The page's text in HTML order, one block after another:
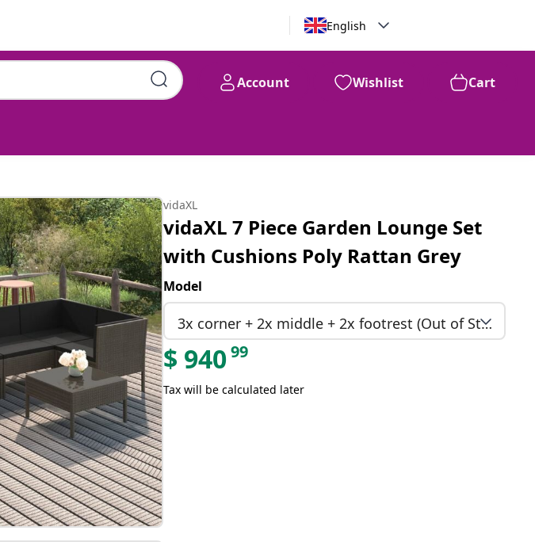
English
Account Wishlist Cart
$940 99
vidaXL
vidaXL 7 Piece Garden Lounge Set
with Cushions Poly Rattan Grey
Model
3x corner + 2x middle + 2x footrest (Out of Stock)
$ 94099
Tax will be calculated later